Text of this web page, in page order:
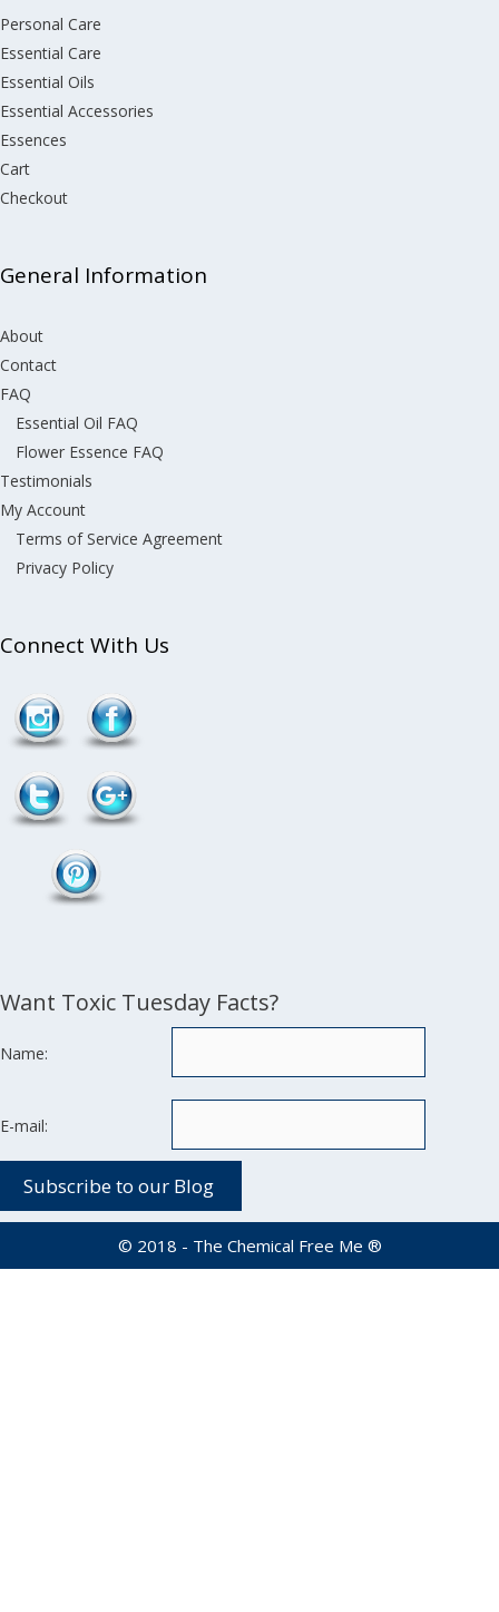
Personal Care
Essential Care
Essential Oils
Essential Accessories
Essences
Cart
Checkout
General Information
About
Contact
FAQ
Essential Oil FAQ
Flower Essence FAQ
Testimonials
My Account
Terms of Service Agreement
Privacy Policy
Connect With Us
Follow
/tag/facial">
Want Toxic Tuesday Facts?
Name:
E-mail:
© 2018 - The Chemical Free Me ®